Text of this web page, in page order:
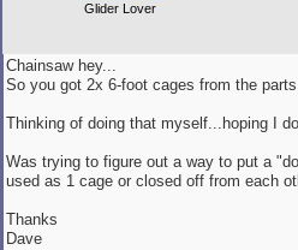
Glider Lover
Chainsaw hey...
So you got 2x 6-foot cages from the
Thinking of doing that myself...hoping I
Was trying to figure out a way to put a
used as 1 cage or closed off from each
Thanks
Dave